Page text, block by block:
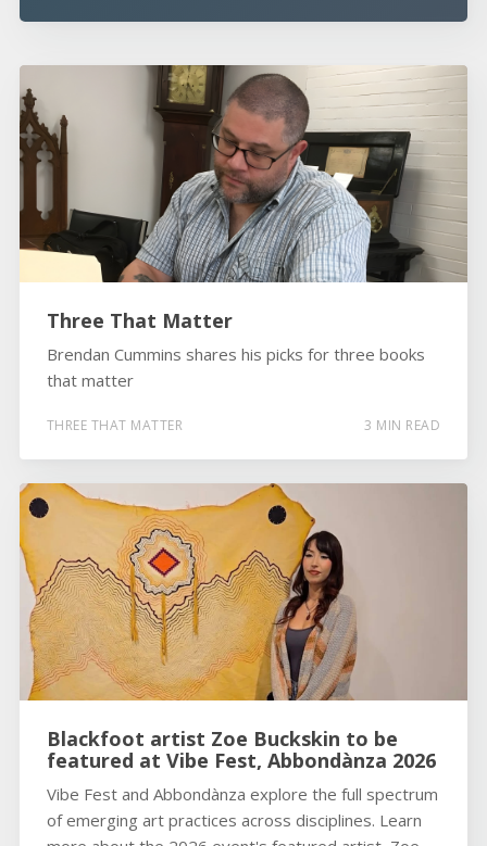
Three That Matter
Brendan Cummins shares his picks for three books
that matter
THREE THAT MATTER 3 MIN READ
Blackfoot artist Zoe Buckskin to be
featured at Vibe Fest, Abbondànza 2026
Vibe Fest and Abbondànza explore the full spectrum
of emerging art practices across disciplines. Learn